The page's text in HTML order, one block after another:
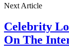
Next Article
Celebrity
On The